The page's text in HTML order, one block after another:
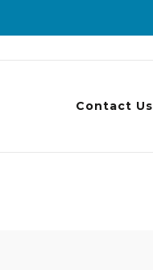
Contact Us